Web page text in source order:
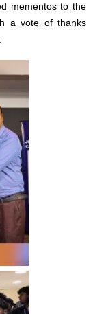
mementos to the
a vote of thanks